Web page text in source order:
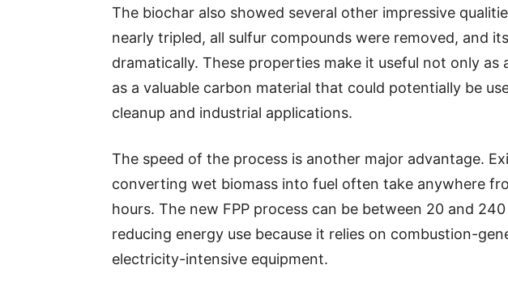
The biochar also showed several other impressive
nearly tripled, all sulfur compounds were removed, and
dramatically. These properties make it useful not only as
as a valuable carbon material that could potentially be
cleanup and industrial applications.
The speed of the process is another major advantage.
converting wet biomass into fuel often take anywhere
hours. The new FPP process can be between 20 and
reducing energy use because it relies on combustion-
electricity-intensive equipment.